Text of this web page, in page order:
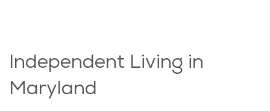
Independent Living in
Maryland